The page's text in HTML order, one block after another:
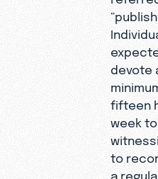
devote
fifteen
week to
to
a